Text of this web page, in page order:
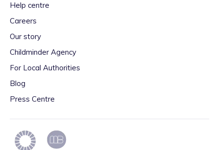
Help centre
Careers
Our story
Childminder Agency
For Local Authorities
Blog
Press Centre